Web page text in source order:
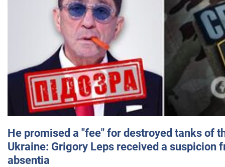
He promised a "fee" for destroyed tanks of
Ukraine: Grigory Leps received a suspicion
absentia